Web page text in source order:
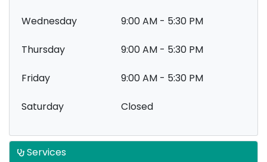
Wednesday 9:00 AM - 5:30 PM
Thursday 9:00 AM - 5:30 PM
Friday 9:00 AM - 5:30 PM
Saturday Closed
Services